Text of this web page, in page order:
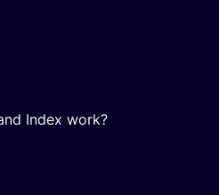
Index work?